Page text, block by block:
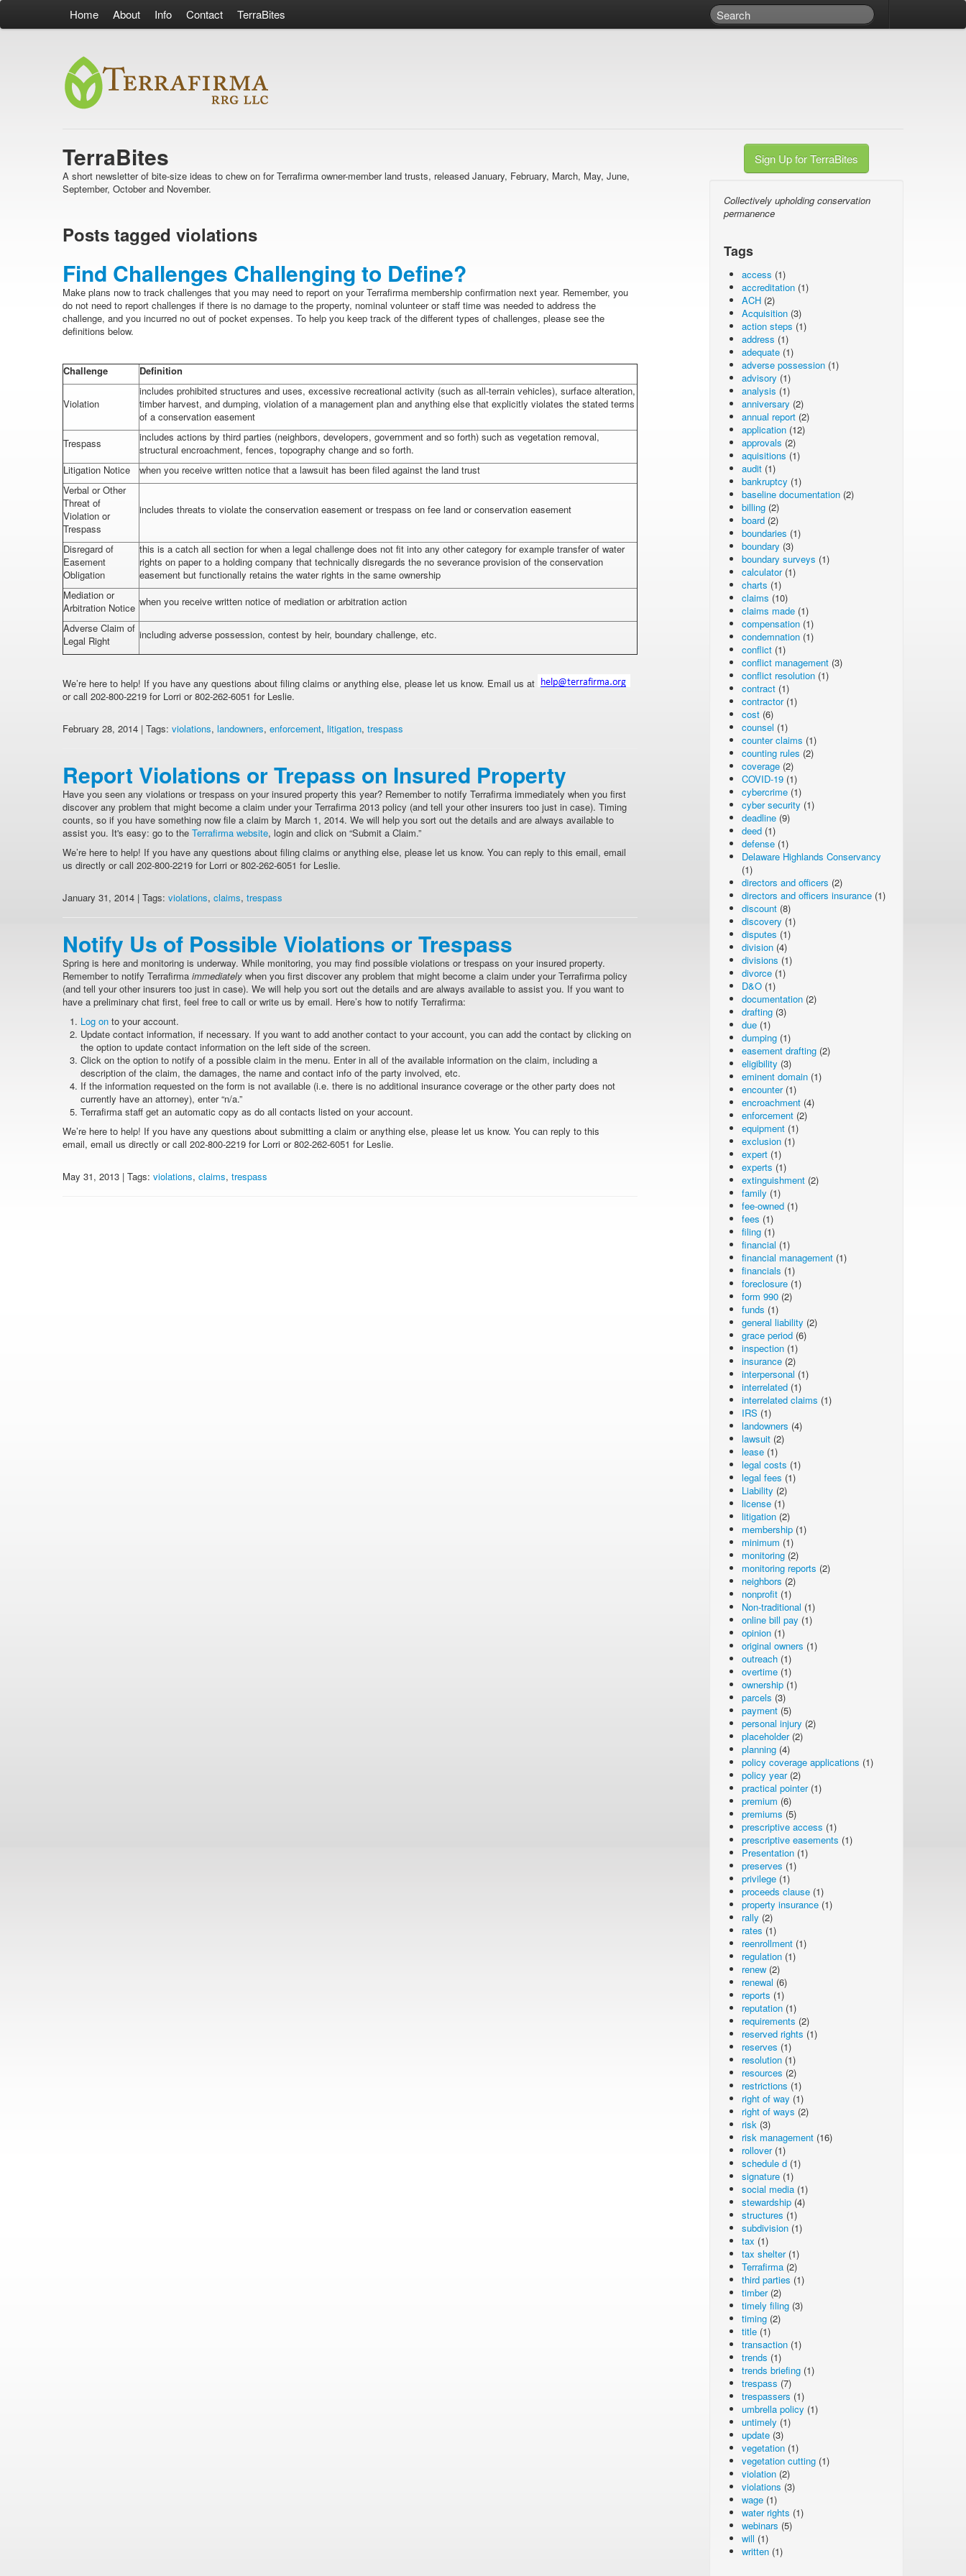
Home About Info Contact TerraBites
TerraBites
A short newsletter of bite-size ideas to chew on for Terrafirma owner-member land trusts, released January, February, March, May, June,
September, October and November.
Posts tagged violations
Find Challenges Challenging to Define?
Make plans now to track challenges that you may need to report on your Terrafirma membership confirmation next year. Remember, you
do not need to report challenges if there is no damage to the property, nominal volunteer or staff time was needed to address the
challenge, and you incurred no out of pocket expenses. To help you keep track of the different types of challenges, please see the
definitions below.
Challenge Definition
Violation
includes prohibited structures and uses, excessive recreational activity (such as all-terrain vehicles), surface alteration,
timber harvest, and dumping, violation of a management plan and anything else that explicitly violates the stated terms
of a conservation easement
Trespass
includes actions by third parties (neighbors, developers, government and so forth) such as vegetation removal,
structural encroachment, fences, topography change and so forth.
Litigation Notice
when you receive written notice that a lawsuit has been filed against the land trust
Verbal or Other
Threat of
Violation or
Trespass
includes threats to violate the conservation easement or trespass on fee land or conservation easement
Disregard of
Easement
Obligation
this is a catch all section for when a legal challenge does not fit into any other category for example transfer of water
rights on paper to a holding company that technically disregards the no severance provision of the conservation
easement but functionally retains the water rights in the same ownership
Mediation or
Arbitration Notice when you receive written notice of mediation or arbitration action
Adverse Claim of
Legal Right
including adverse possession, contest by heir, boundary challenge, etc.
We’re here to help! If you have any questions about filing claims or anything else, please let us know. Email us at
or call 202-800-2219 for Lorri or 802-262-6051 for Leslie.
February 28, 2014 | Tags: violations, landowners, enforcement, litigation, trespass
Report Violations or Trepass on Insured Property
Have you seen any violations or trespass on your insured property this year? Remember to notify Terrafirma immediately when you first
discover any problem that might become a claim under your Terrafirma 2013 policy (and tell your other insurers too just in case). Timing
counts, so if you have something now file a claim by March 1, 2014. We will help you sort out the details and are always available to
assist you. It's easy: go to the Terrafirma website, login and click on “Submit a Claim.”
We’re here to help! If you have any questions about filing claims or anything else, please let us know. You can reply to this email, email
us directly or call 202-800-2219 for Lorri or 802-262-6051 for Leslie.
January 31, 2014 | Tags: violations, claims, trespass
Notify Us of Possible Violations or Trespass
Spring is here and monitoring is underway. While monitoring, you may find possible violations or trespass on your insured property.
Remember to notify Terrafirma immediately when you first discover any problem that might become a claim under your Terrafirma policy
(and tell your other insurers too just in case). We will help you sort out the details and are always available to assist you. If you want to
have a preliminary chat first, feel free to call or write us by email. Here’s how to notify Terrafirma:
Log on to your account.
Update contact information, if necessary. If you want to add another contact to your account, you can add the contact by clicking on
the option to update contact information on the left side of the screen.
Click on the option to notify of a possible claim in the menu. Enter in all of the available information on the claim, including a
description of the claim, the damages, the name and contact info of the party involved, etc.
If the information requested on the form is not available (i.e. there is no additional insurance coverage or the other party does not
currently have an attorney), enter “n/a.”
Terrafirma staff get an automatic copy as do all contacts listed on your account.
We’re here to help! If you have any questions about submitting a claim or anything else, please let us know. You can reply to this
email, email us directly or call 202-800-2219 for Lorri or 802-262-6051 for Leslie.
May 31, 2013 | Tags: violations, claims, trespass
Sign Up for TerraBites
Collectively upholding conservation
permanence
Tags
access (1)
accreditation (1)
ACH (2)
Acquisition (3)
action steps (1)
address (1)
adequate (1)
adverse possession (1)
advisory (1)
analysis (1)
anniversary (2)
annual report (2)
application (12)
approvals (2)
aquisitions (1)
audit (1)
bankruptcy (1)
baseline documentation (2)
billing (2)
board (2)
boundaries (1)
boundary (3)
boundary surveys (1)
calculator(1)
charts (1)
claims (10)
claims made (1)
compensation (1)
condemnation (1)
conflict (1)
conflict management (3)
conflict resolution (1)
contract (1)
contractor(1)
cost (6)
counsel (1)
counter claims (1)
counting rules (2)
coverage (2)
COVID-19 (1)
cybercrime (1)
cyber security (1)
deadline (9)
deed (1)
defense (1)
Delaware Highlands Conservancy
(1)
directors and officers (2)
directors and officers insurance (1)
discount (8)
discovery (1)
disputes (1)
division (4)
divisions (1)
divorce (1)
D&O (1)
documentation (2)
drafting (3)
due (1)
dumping (1)
easement drafting (2)
eligibility (3)
eminent domain (1)
encounter(1)
encroachment (4)
enforcement (2)
equipment (1)
exclusion (1)
expert (1)
experts (1)
extinguishment (2)
family (1)
fee-owned (1)
fees (1)
filing (1)
financial (1)
financial management (1)
financials (1)
foreclosure (1)
form 990 (2)
funds (1)
general liability (2)
grace period (6)
inspection (1)
insurance (2)
interpersonal (1)
interrelated (1)
interrelated claims (1)
IRS (1)
landowners (4)
lawsuit (2)
lease (1)
legal costs (1)
legal fees (1)
Liability (2)
license (1)
litigation (2)
membership (1)
minimum (1)
monitoring (2)
monitoring reports (2)
neighbors (2)
nonprofit (1)
Non-traditional (1)
online bill pay (1)
opinion (1)
original owners (1)
outreach (1)
overtime (1)
ownership (1)
parcels (3)
payment (5)
personal injury (2)
placeholder(2)
planning (4)
policy coverage applications (1)
policy year(2)
practical pointer(1)
premium (6)
premiums (5)
prescriptive access (1)
prescriptive easements (1)
Presentation (1)
preserves (1)
privilege (1)
proceeds clause (1)
property insurance (1)
rally (2)
rates (1)
reenrollment (1)
regulation (1)
renew (2)
renewal (6)
reports (1)
reputation (1)
requirements (2)
reserved rights (1)
reserves (1)
resolution (1)
resources (2)
restrictions (1)
right of way (1)
right of ways (2)
risk (3)
risk management (16)
rollover(1)
schedule d (1)
signature (1)
social media (1)
stewardship (4)
structures (1)
subdivision (1)
tax (1)
tax shelter(1)
Terrafirma (2)
third parties (1)
timber(2)
timely filing (3)
timing (2)
title (1)
transaction (1)
trends (1)
trends briefing (1)
trespass (7)
trespassers (1)
umbrella policy (1)
untimely (1)
update (3)
vegetation (1)
vegetation cutting (1)
violation (2)
violations (3)
wage (1)
water rights (1)
webinars (5)
will (1)
written (1)